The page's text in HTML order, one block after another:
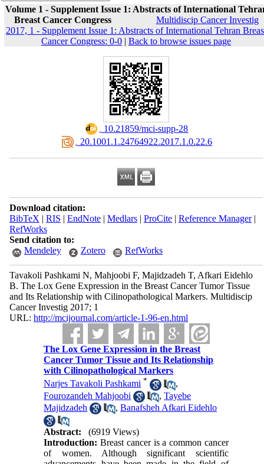
Volume 1 - Supplement Issue 1: Abstracts of International
Breast Cancer Congress
Multidiscip Cancer Investig
2017, 1 - Supplement Issue 1: Abstracts of International Tehran
Cancer Congress: 0-0 | Back to browse issues page
‎ 10.21859/mci-supp-28
‎ 20.1001.1.24764922.2017.1.0.22.6
Download citation:
BibTeX | RIS | EndNote| Medlars| ProCite| Reference Manager|
RefWorks
Send citation to:
Mendeley
Zotero RefWorks
Tavakoli Pashkami N, Mahjoobi F, Majidzadeh T, Afkari Eidehlo
B. The Lox Gene Expression in the Breast Cancer Tumor Tissue
and Its Relationship with Cilinopathological Markers. Multidiscip
Cancer Investig 2017; 1
URL: http://mcijournal.com/article-1-96-en.html
The Lox Gene Expression in the Breast
Cancer Tumor Tissue and Its Relationship
with Cilinopathological Markers
Narjes Tavakoli Pashkami *
,
Fourozandeh Mahjoobi
,Tayebe
Majidzadeh
,Banafsheh Afkari Eidehlo
Abstract:
(6919 Views)
Introduction: Breast cancer is a common cancer
of women. Although significant scientific